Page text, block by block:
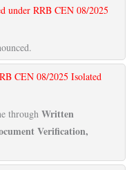
under RRB CEN 08/2025
CEN 08/2025 Isolated
through Written
Verification,